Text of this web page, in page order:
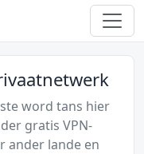
word tans hier
gratis VPN-
ander lande en